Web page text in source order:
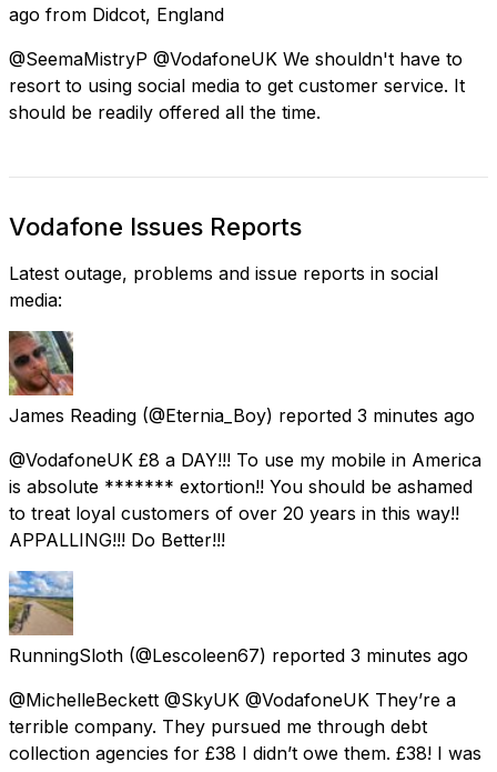
ago from Didcot, England
@SeemaMistryP @VodafoneUK We shouldn't have to
resort to using social media to get customer service. It
should be readily offered all the time.
Vodafone Issues Reports
Latest outage, problems and issue reports in social
media:
James Reading (@Eternia_Boy) reported 3 minutes ago
@VodafoneUK £8 a DAY!!! To use my mobile in America
is absolute ******* extortion!! You should be ashamed
to treat loyal customers of over 20 years in this way!!
APPALLING!!! Do Better!!!
RunningSloth (@Lescoleen67) reported 3 minutes ago
@MichelleBeckett @SkyUK @VodafoneUK They’re a
terrible company. They pursued me through debt
collection agencies for £38 I didn’t owe them. £38! I was